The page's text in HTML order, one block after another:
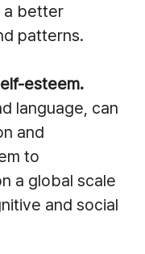
a better
patterns.
esteem.
language, can
and
to
a global scale
and social